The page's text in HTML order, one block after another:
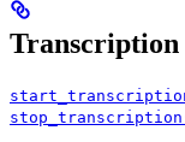
Transcription